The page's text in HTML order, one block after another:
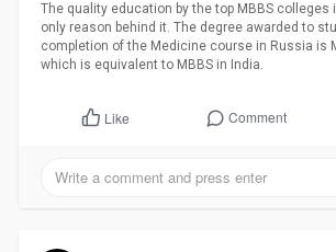
The quality education by the top MBBS colleges
only reason behind it. The degree awarded to
completion of the Medicine course in Russia is
which is equivalent to MBBS in India.
Like Comment